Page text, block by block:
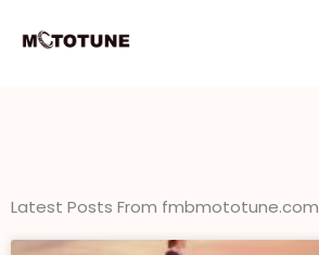
Latest Posts From fmbmototune.com